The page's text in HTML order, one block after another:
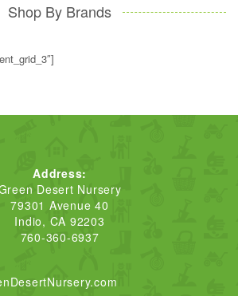
Shop By Brands
Address:
Desert Nursery
79301 Avenue 40
Indio, CA 92203
760-360-6937